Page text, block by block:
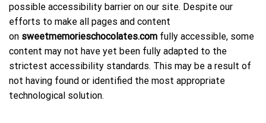
possible accessibility barrier on our site. Despite our
efforts to make all pages and content
on sweetmemorieschocolates.com fully accessible, some
content may not have yet been fully adapted to the
strictest accessibility standards. This may be a result of
not having found or identified the most appropriate
technological solution.